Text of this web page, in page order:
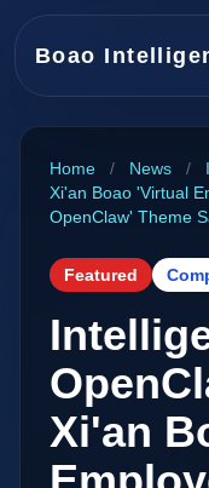
Boao
Home / News /
Xi'an Boao 'Virtual
OpenClaw' Theme
Featured
Xi'an